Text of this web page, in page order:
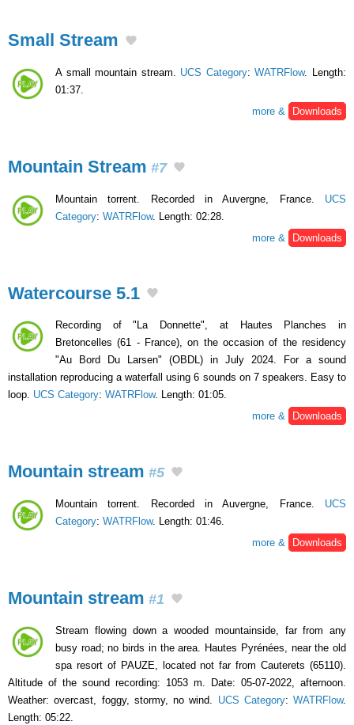
Small Stream
A small mountain stream. UCS Category:WATRFlow. Length:
01:37.
more &
Downloads
Mountain Stream #7
Mountain torrent. Recorded in Auvergne, France. UCS
Category: WATRFlow. Length: 02:28.
more &
Downloads
Watercourse 5.1
Recording of "La Donnette", at Hautes Planches in
Bretoncelles (61 - France), on the occasion of the residency
"Au Bord Du Larsen" (OBDL) in July 2024. For a sound
installation reproducing a waterfall using 6 sounds on 7 speakers. Easy to
loop. UCS Category: WATRFlow. Length: 01:05.
more &
Downloads
Mountain stream #5
Mountain torrent. Recorded in Auvergne, France. UCS
Category: WATRFlow. Length: 01:46.
more &
Downloads
Mountain stream #1
Stream flowing down a wooded mountainside, far from any
busy road; no birds in the area. Hautes Pyrénées, near the old
spa resort of PAUZE, located not far from Cauterets (65110).
Altitude of the sound recording: 1053 m. Date: 05-07-2022, afternoon.
Weather: overcast, foggy, stormy, no wind. UCS Category: WATRFlow.
Length: 05:22.